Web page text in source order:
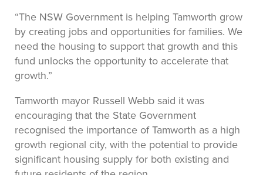
“The NSW Government is helping Tamworth grow
by creating jobs and opportunities for families. We
need the housing to support that growth and this
fund unlocks the opportunity to accelerate that
growth.”
Tamworth mayor Russell Webb said it was
encouraging that the State Government
recognised the importance of Tamworth as a high
growth regional city, with the potential to provide
significant housing supply for both existing and